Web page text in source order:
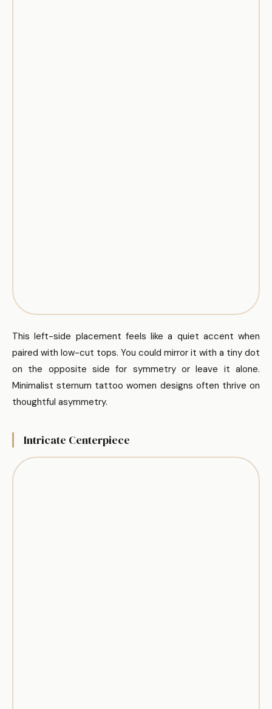
This left-side placement feels like a quiet accent when
paired with low-cut tops. You could mirror it with a tiny dot
on the opposite side for symmetry or leave it alone.
Minimalist sternum tattoo women designs often thrive on
thoughtful asymmetry.
Intricate Centerpiece